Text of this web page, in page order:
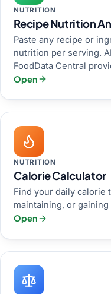
NUTRITION
Recipe Nutrition
Paste any recipe or
nutrition per serving.
FoodData Central
Open
NUTRITION
Calorie Calculator
Find your daily calorie
maintaining, or
Open